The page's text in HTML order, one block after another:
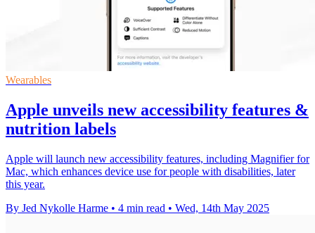
Wearables
Apple unveils new accessibility features &
nutrition labels
Apple will launch new accessibility features, including Magnifier for
Mac, which enhances device use for people with disabilities, later
this year.
By Jed Nykolle Harme • 4 min read • Wed, 14th May 2025